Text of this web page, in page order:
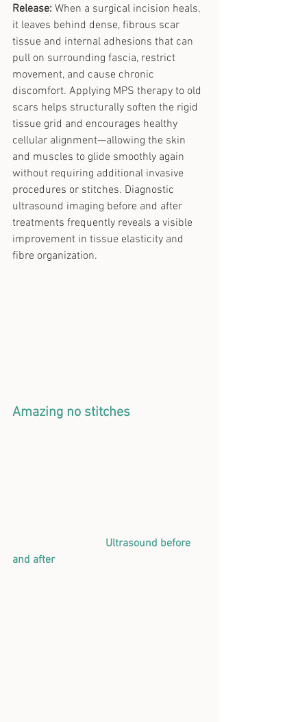
Release: When a surgical incision heals,
it leaves behind dense, fibrous scar
tissue and internal adhesions that can
pull on surrounding fascia, restrict
movement, and cause chronic
discomfort. Applying MPS therapy to old
scars helps structurally soften the rigid
tissue grid and encourages healthy
cellular alignment—allowing the skin
and muscles to glide smoothly again
without requiring additional invasive
procedures or stitches. Diagnostic
ultrasound imaging before and after
treatments frequently reveals a visible
improvement in tissue elasticity and
fibre organization.
Amazing no stitches
  Ultrasound before
and after